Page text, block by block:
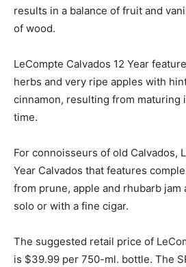
results in a balance of fruit and
of wood.
LeCompte Calvados 12 Year
herbs and very ripe apples with
cinnamon, resulting from maturing
time.
For connoisseurs of old Calvados,
Year Calvados that features
from prune, apple and rhubarb jam
solo or with a fine cigar.
The suggested retail price of
is $39.99 per 750-ml. bottle. The